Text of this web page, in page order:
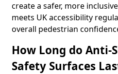
create a safer, more
meets UK accessibility
overall pedestrian
How Long do Anti-
Safety Surfaces